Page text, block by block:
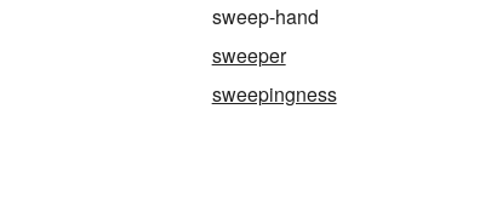
sweep-hand
sweeper
sweepingness